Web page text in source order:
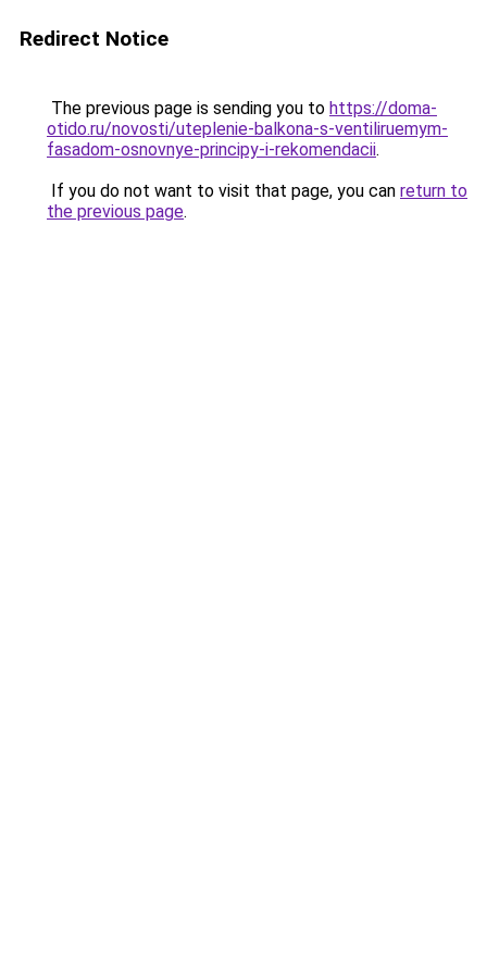
Redirect Notice
The previous page is sending you to https://doma-
otido.ru/novosti/uteplenie-balkona-s-ventiliruemym-
fasadom-osnovnye-principy-i-rekomendacii.
If you do not want to visit that page, you can return to
the previous page.